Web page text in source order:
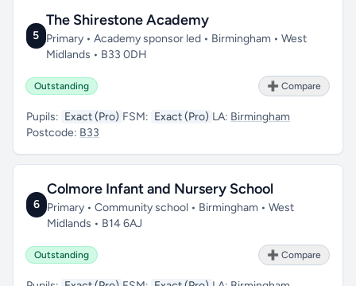
5
The Shirestone Academy
Primary • Academy sponsor led • Birmingham • West
Midlands • B33 0DH
Outstanding ➕ Compare
Pupils: Exact (Pro) FSM: Exact (Pro) LA: Birmingham
Postcode: B33
6
Colmore Infant and Nursery School
Primary • Community school • Birmingham • West
Midlands • B14 6AJ
Outstanding ➕ Compare